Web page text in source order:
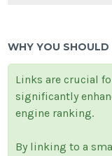
WHY YOU
Links are crucial
significantly
engine ranking.
By linking to a